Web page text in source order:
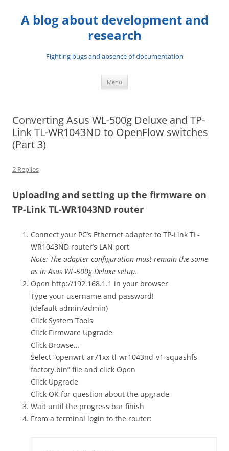
A blog about development and
research
Fighting bugs and absence of documentation
Menu
Converting Asus WL-500g Deluxe and TP-
Link TL-WR1043ND to OpenFlow switches
(Part 3)
2 Replies
Uploading and setting up the firmware on
TP-Link TL-WR1043ND router
Connect your PC’s Ethernet adapter to TP-Link TL-
WR1043ND router’s LAN port
Note: The adapter configuration must remain the same
as in Asus WL-500g Deluxe setup.
Open http://192.168.1.1 in your browser
Type your username and password!
(default admin/admin)
Click System Tools
Click Firmware Upgrade
Click Browse…
Select “openwrt-ar71xx-tl-wr1043nd-v1-squashfs-
factory.bin” file and click Open
Click Upgrade
Click OK for question about the upgrade
Wait until the progress bar finish
From a terminal login to the router: